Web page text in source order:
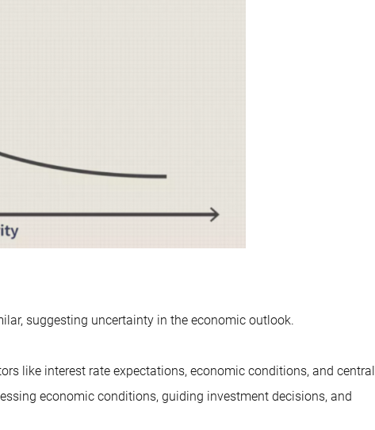
suggesting uncertainty in the economic outlook.
like interest rate expectations, economic conditions, and central
economic conditions, guiding investment decisions, and